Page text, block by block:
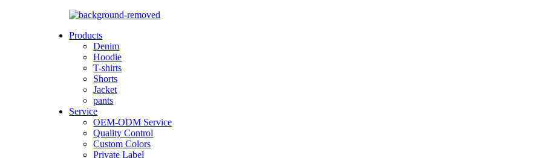
Products
Denim
Hoodie
T-shirts
Shorts
Jacket
pants
Service
OEM-ODM Service
Quality Control
Custom Colors
Private Label